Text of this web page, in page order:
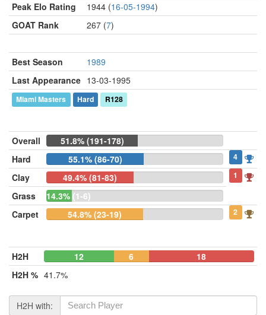
Peak Elo Rating
1944 (16-05-1994)
GOAT Rank
267 (7)
Best Season
1989
Last Appearance 13-03-1995
Miami Masters Hard R128
Overall
51.8% (191-178)
Hard
55.1% (86-70) 4
Clay 49.4% (81-83) 1
Grass
14.3% (1-6)
Carpet
54.8% (23-19) 2
H2H 12 6
18
H2H % 41.7%
H2H with: